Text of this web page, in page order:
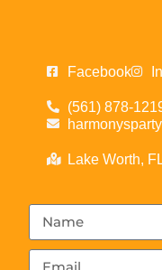
Facebook
(561) 878-
Lake Worth,